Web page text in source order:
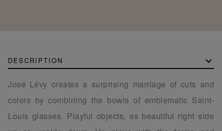
DESCRIPTION
José Lévy creates a surprising marriage of cuts and
colors by combining the bowls of emblematic Saint-
Louis glasses. Playful objects, as beautiful right side